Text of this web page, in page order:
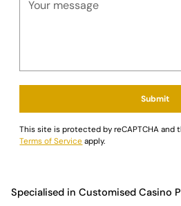
Submit
This site is protected by reCAPTCHA and
Terms of Service apply.
Specialised in Customised Casino